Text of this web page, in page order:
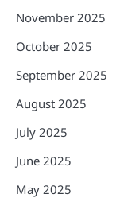
November 2025
October 2025
September 2025
August 2025
July 2025
June 2025
May 2025